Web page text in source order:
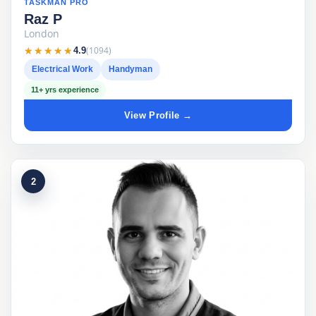
TASKMAN PRO
Raz P
London
★★★★★
★★★★★4.9(1094)
Electrical Work Handyman
11+ yrs experience
View Profile →
2